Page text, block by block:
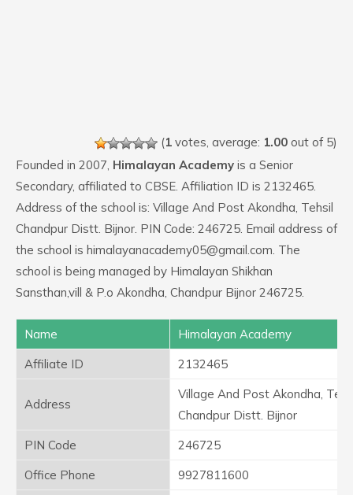
(1 votes, average: 1.00 out of 5)
Founded in 2007, Himalayan Academy is a Senior
Secondary, affiliated to CBSE. Affiliation ID is 2132465.
Address of the school is: Village And Post Akondha, Tehsil
Chandpur Distt. Bijnor. PIN Code: 246725. Email address of
the school is himalayanacademy05@gmail.com. The
school is being managed by Himalayan Shikhan
Sansthan,vill & P.o Akondha, Chandpur Bijnor 246725.
Name
Himalayan Academy
Affiliate ID
2132465
Address
Village And Post Akondha,
Chandpur Distt. Bijnor
PIN Code
246725
Office Phone
9927811600